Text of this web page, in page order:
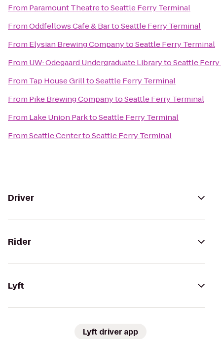
From Paramount TheatretoSeattle Ferry Terminal
FromOddfellows Cafe & BartoSeattle Ferry Terminal
From Elysian Brewing CompanytoSeattle Ferry Terminal
From UW: Odegaard Undergraduate LibrarytoSeattle
From Tap House GrilltoSeattle Ferry Terminal
From Pike Brewing CompanytoSeattle Ferry Terminal
From Lake Union ParktoSeattle Ferry Terminal
FromSeattle CentertoSeattle Ferry Terminal
Driver
Rider
Lyft
Lyft driver app